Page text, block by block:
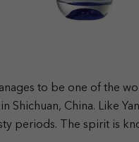
to be one of the
Shichuan, China. Like
periods. The spirit is